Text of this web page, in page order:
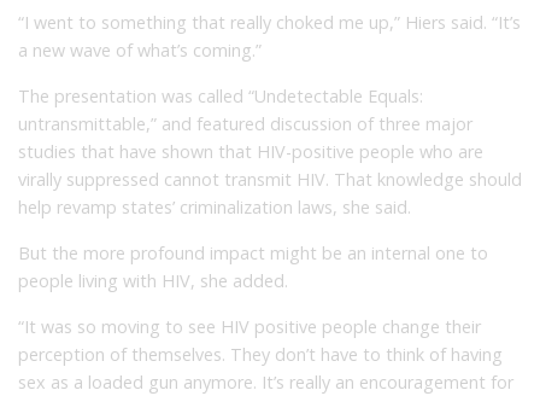
“I went to something that really choked me up,” Hiers said. “It’s
a new wave of what’s coming.”
The presentation was called “Undetectable Equals:
untransmittable,” and featured discussion of three major
studies that have shown that HIV-positive people who are
virally suppressed cannot transmit HIV. That knowledge should
help revamp states’ criminalization laws, she said.
But the more profound impact might be an internal one to
people living with HIV, she added.
“It was so moving to see HIV positive people change their
perception of themselves. They don’t have to think of having
sex as a loaded gun anymore. It’s really an encouragement for